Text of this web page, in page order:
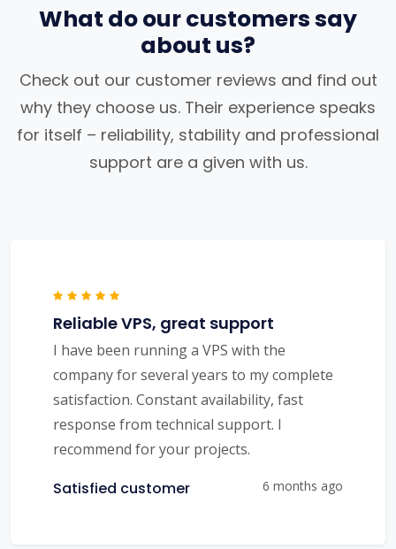
What do our customers say
about us?
Check out our customer reviews and find out
why they choose us. Their experience speaks
for itself – reliability, stability and professional
support are a given with us.
Reliable VPS, great support
I have been running a VPS with the
company for several years to my complete
satisfaction. Constant availability, fast
response from technical support. I
recommend for your projects.
Satisfied customer 6 months ago